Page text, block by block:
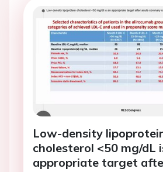
Low-density
cholesterol <50 mg/dL
appropriate target